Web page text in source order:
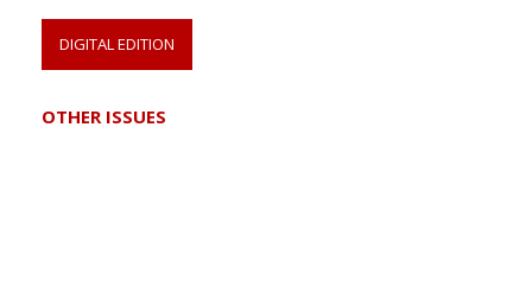
DIGITAL EDITION
OTHER ISSUES